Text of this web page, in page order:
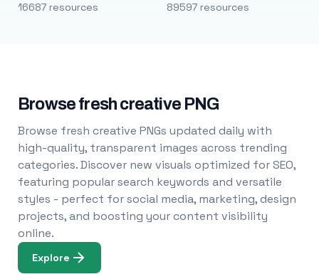
16687 resources 89597 resources
Browse fresh creative PNG
Browse fresh creative PNGs updated daily with
high-quality, transparent images across trending
categories. Discover new visuals optimized for SEO,
featuring popular search keywords and versatile
styles - perfect for social media, marketing, design
projects, and boosting your content visibility
online.
Explore